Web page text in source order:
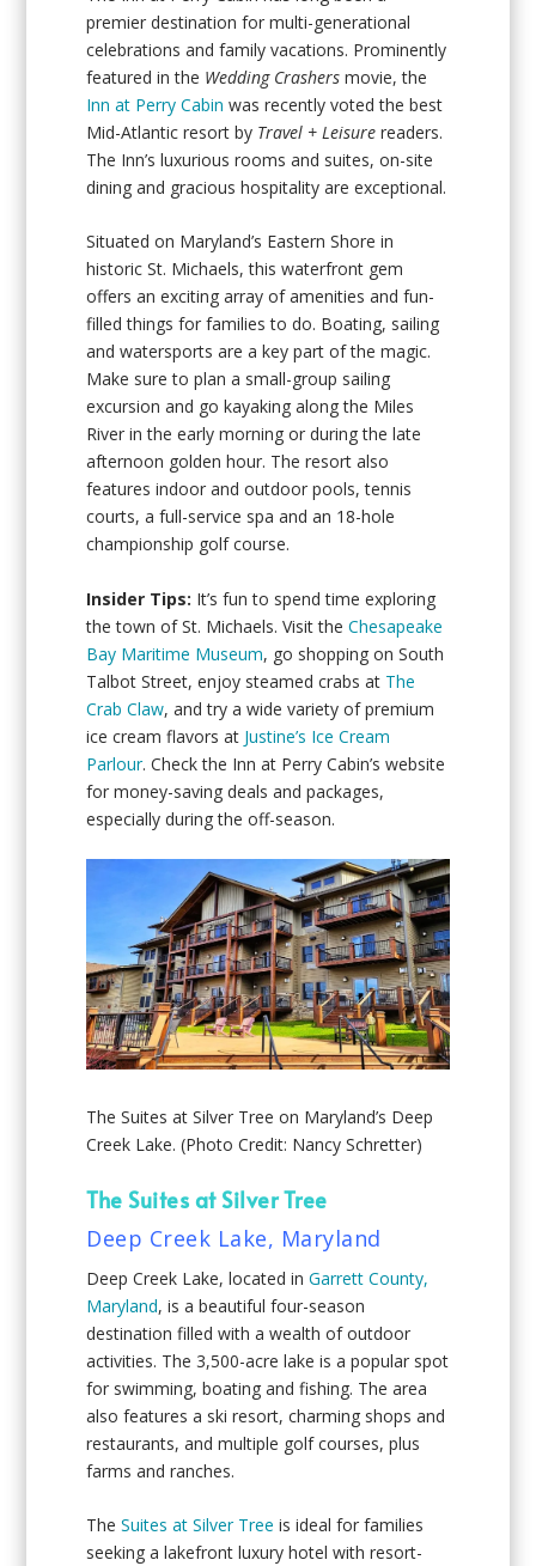
premier destination for multi-generational
celebrations and family vacations. Prominently
featured in the Wedding Crashers movie, the
Inn at Perry Cabin was recently voted the best
Mid-Atlantic resort by Travel + Leisure readers.
The Inn’s luxurious rooms and suites, on-site
dining and gracious hospitality are exceptional.
Situated on Maryland’s Eastern Shore in
historic St. Michaels, this waterfront gem
offers an exciting array of amenities and fun-
filled things for families to do. Boating, sailing
and watersports are a key part of the magic.
Make sure to plan a small-group sailing
excursion and go kayaking along the Miles
River in the early morning or during the late
afternoon golden hour. The resort also
features indoor and outdoor pools, tennis
courts, a full-service spa and an 18-hole
championship golf course.
Insider Tips: It’s fun to spend time exploring
the town of St. Michaels. Visit theChesapeake
Bay Maritime Museum, go shopping on South
Talbot Street, enjoy steamed crabs at The
Crab Claw, and try a wide variety of premium
ice cream flavors at Justine’s Ice Cream
Parlour. Check the Inn at Perry Cabin’s website
for money-saving deals and packages,
especially during the off-season.
The Suites at Silver Tree on Maryland’s Deep
Creek Lake. (Photo Credit: Nancy Schretter)
The Suites at Silver Tree
Deep Creek Lake, Maryland
Deep Creek Lake, located inGarrett County,
Maryland, is a beautiful four-season
destination filled with a wealth of outdoor
activities. The 3,500-acre lake is a popular spot
for swimming, boating and fishing. The area
also features a ski resort, charming shops and
restaurants, and multiple golf courses, plus
farms and ranches.
TheSuites at Silver Tree is ideal for families
seeking a lakefront luxury hotel with resort-